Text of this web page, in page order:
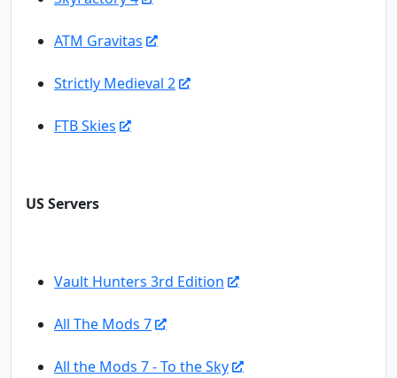
ATM Gravitas
Strictly Medieval 2
FTB Skies
US Servers
Vault Hunters 3rd Edition
All The Mods 7
All the Mods 7 - To the Sky